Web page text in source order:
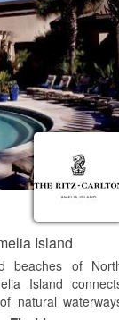
Island
beaches of
Island
natural